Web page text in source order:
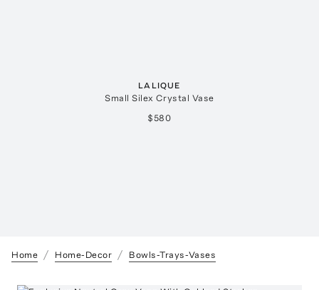
LALIQUE
Small Silex Crystal Vase
$580
Home Home-Decor Bowls-Trays-Vases